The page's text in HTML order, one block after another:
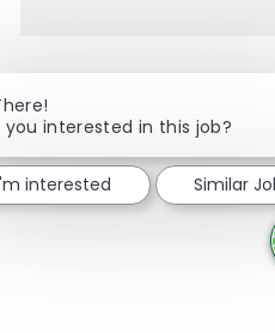
Share viaShare via
Share
you interested in this job?
interested Similar